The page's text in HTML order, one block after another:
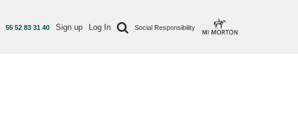
55 52 83 31 40 Sign up Log In Social Responsibility